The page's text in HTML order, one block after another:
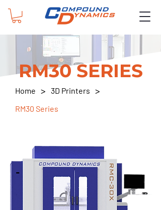
RM30 SERIES
Home > 3D Printers >
RM30 Series